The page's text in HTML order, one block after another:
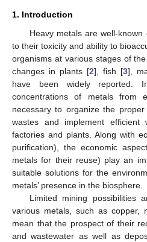
1. Introduction
Heavy metals are well-
to their toxicity and ability to
organisms at various stages of
changes in plants [2], fish [3],
have been widely reported.
concentrations of metals from
necessary to organize the
wastes and implement efficient
factories and plants. Along with
purification), the economic
metals for their reuse) play an
suitable solutions for the
metals’ presence in the biosphere.
Limited mining possibilities
various metals, such as copper,
mean that the prospect of their
and wastewater as well as